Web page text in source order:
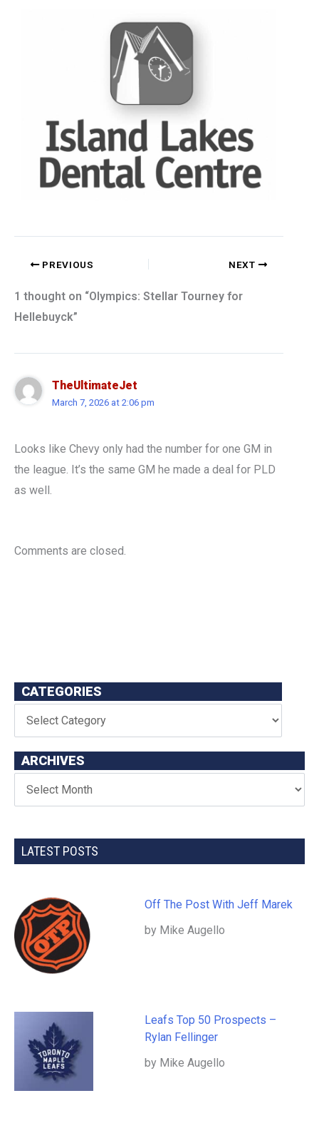
PREVIOUS NEXT
1 thought on “Olympics: Stellar Tourney for
Hellebuyck”
TheUltimateJet
March 7, 2026 at 2:06 pm
Looks like Chevy only had the number for one GM in
the league. It’s the same GM he made a deal for PLD
as well.
Comments are closed.
CATEGORIES
ARCHIVES
LATEST POSTS
Off The Post With Jeff Marek
by Mike Augello
Leafs Top 50 Prospects –
Rylan Fellinger
by Mike Augello